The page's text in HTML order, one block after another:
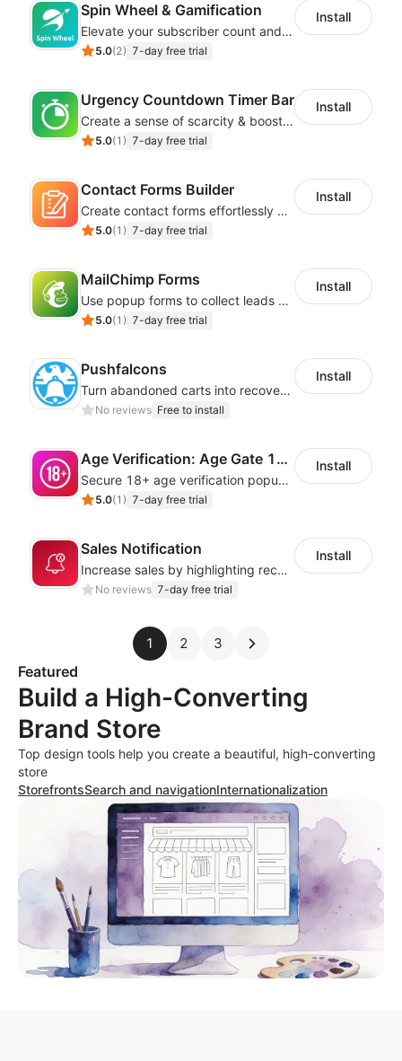
Spin Wheel & Gamification
Elevate your subscriber count and enhance sales with spin wheel pop-up discounts
5.0(2) 7-day free trial
Install
Urgency Countdown Timer Bar
Create a sense of scarcity & boost sales with customizable timers
5.0(1 ) 7-day free trial
Install
Contact Forms Builder
Create contact forms effortlessly using our user-friendly Contact Form Builder
5.0(1 ) 7-day free trial
Install
MailChimp Forms
Use popup forms to collect leads and instantly integrate with MailChimp
5.0(1 ) 7-day free trial
Install
Pushfalcons
Turn abandoned carts into recovered sales and browsers into loyal buyers
No reviews Free to install
Install
Age Verification: Age Gate 18+
Secure 18+ age verification popup compliance tool - age gate for your website
5.0(1 ) 7-day free trial
Install
Sales Notification
Increase sales by highlighting recent customer activity with Sales Notifications
No reviews 7-day free trial
Install
1 2 3
Featured
Build a High-Converting
Brand Store
Top design tools help you create a beautiful, high-converting
store
StorefrontsSearch and navigationInternationalization